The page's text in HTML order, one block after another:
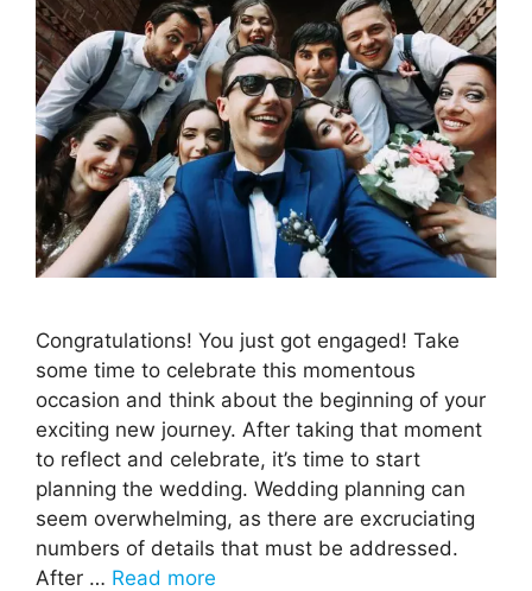
Congratulations! You just got engaged! Take
some time to celebrate this momentous
occasion and think about the beginning of your
exciting new journey. After taking that moment
to reflect and celebrate, it’s time to start
planning the wedding. Wedding planning can
seem overwhelming, as there are excruciating
numbers of details that must be addressed.
After … Read more